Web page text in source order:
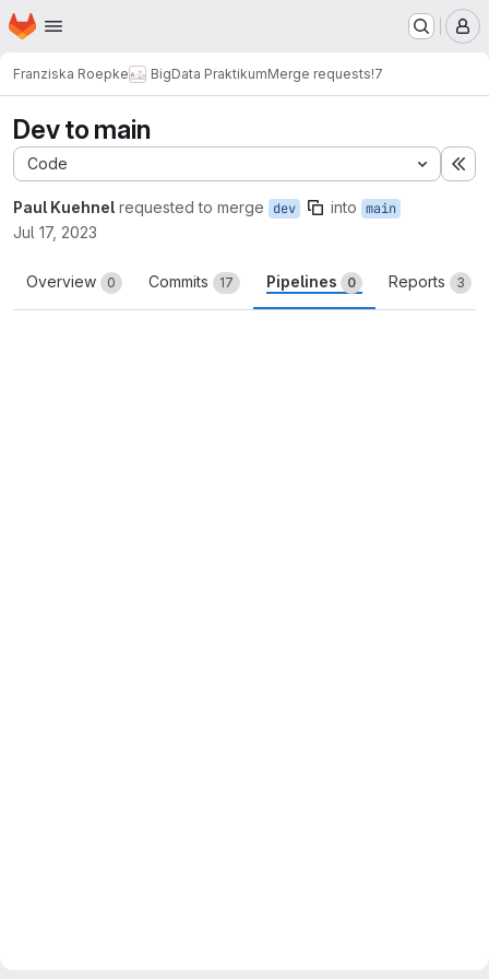
Skip to main content
Homepage
Franziska Roepke BigData PraktikumMerge requests!7
Dev to main
Code
Paul Kuehnel requested to merge dev into main
Jul 17, 2023
Overview 0 Commits 17 Pipelines 0 Reports 3